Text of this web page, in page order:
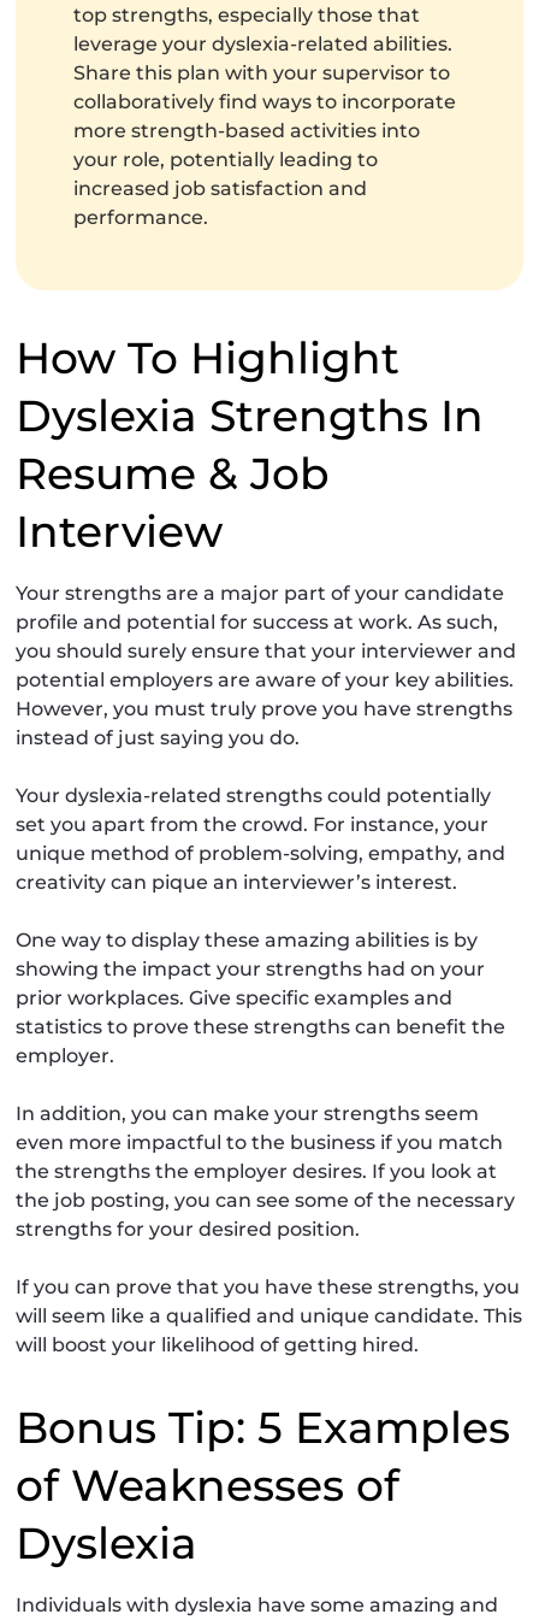
top strengths, especially those that
leverage your dyslexia-related abilities.
Share this plan with your supervisor to
collaboratively find ways to incorporate
more strength-based activities into
your role, potentially leading to
increased job satisfaction and
performance.
How To Highlight
Dyslexia Strengths In
Resume & Job
Interview
Your strengths are a major part of your candidate
profile and potential for success at work. As such,
you should surely ensure that your interviewer and
potential employers are aware of your key abilities.
However, you must truly prove you have strengths
instead of just saying you do.
Your dyslexia-related strengths could potentially
set you apart from the crowd. For instance, your
unique method of problem-solving, empathy, and
creativity can pique an interviewer’s interest.
One way to display these amazing abilities is by
showing the impact your strengths had on your
prior workplaces. Give specific examples and
statistics to prove these strengths can benefit the
employer.
In addition, you can make your strengths seem
even more impactful to the business if you match
the strengths the employer desires. If you look at
the job posting, you can see some of the necessary
strengths for your desired position.
If you can prove that you have these strengths, you
will seem like a qualified and unique candidate. This
will boost your likelihood of getting hired.
Bonus Tip: 5 Examples
of Weaknesses of
Dyslexia
Individuals with dyslexia have some amazing and